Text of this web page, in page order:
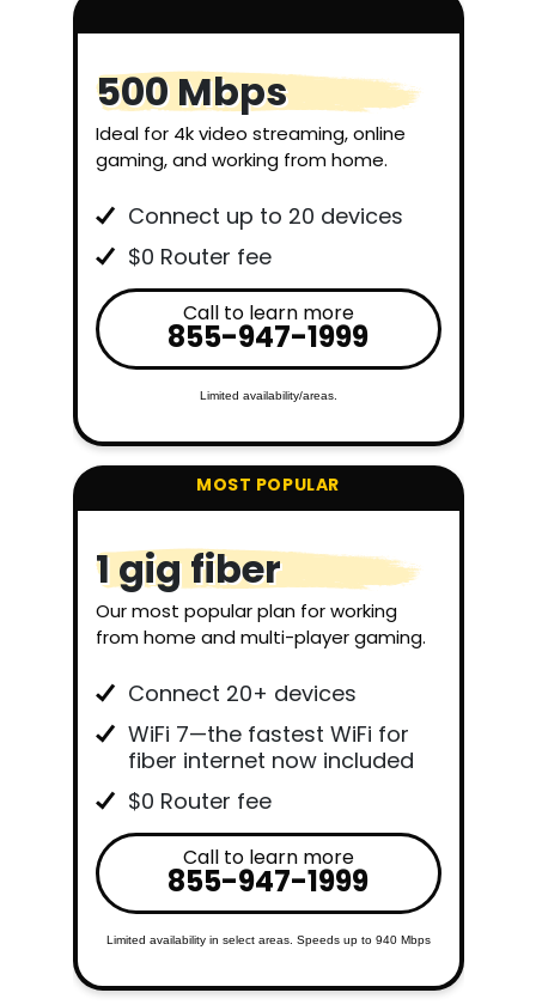
500 Mbps
Ideal for 4k video streaming, online
gaming, and working from home.
Connect up to 20 devices
$0 Router fee
Call to learn more
855-947-1999
Limited availability/areas.
1 gig fiber
Our most popular plan for working
from home and multi-player gaming.
Connect 20+ devices
WiFi 7—the fastest WiFi for
fiber internet now included
$0 Router fee
Call to learn more
855-947-1999
Limited availability in select areas. Speeds up to 940 Mbps